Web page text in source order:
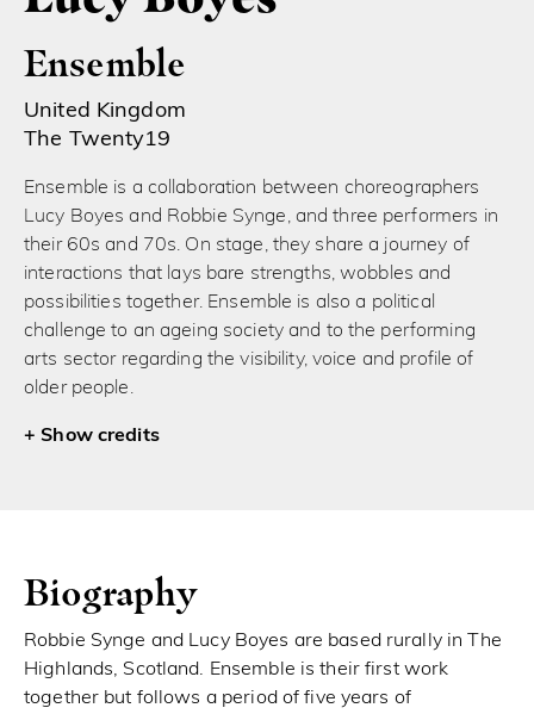
Ensemble
United Kingdom
The Twenty19
Ensemble is a collaboration between choreographers
Lucy Boyes and Robbie Synge, and three performers in
their 60s and 70s. On stage, they share a journey of
interactions that lays bare strengths, wobbles and
possibilities together. Ensemble is also a political
challenge to an ageing society and to the performing
arts sector regarding the visibility, voice and profile of
older people.
credits
Biography
Robbie Synge and Lucy Boyes are based rurally in The
Highlands, Scotland. Ensemble is their first work
together but follows a period of five years of